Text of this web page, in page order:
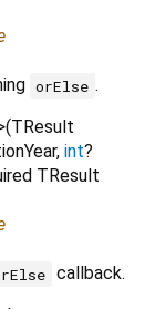
orElse .
(TResult
, int?
TResult
callback.